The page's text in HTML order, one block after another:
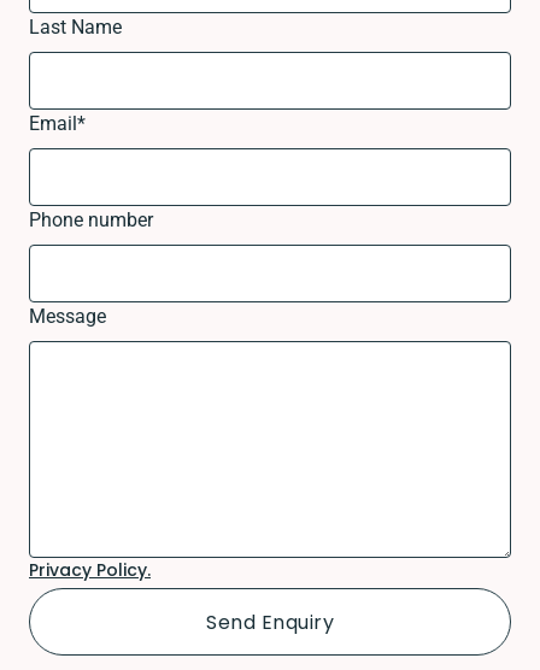
Last Name
Email*
Phone number
Message
Privacy Policy.